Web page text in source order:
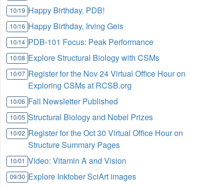
10/19 Happy Birthday, PDB!
10/16 Happy Birthday, Irving Geis
10/14 PDB-101 Focus: Peak Performance
10/08 Explore Structural Biology with CSMs
10/07 Register for the Nov 24 Virtual Office Hour on
Exploring CSMs at RCSB.org
10/06 Fall Newsletter Published
10/05 Structural Biology and Nobel Prizes
10/02 Register for the Oct 30 Virtual Office Hour on
Structure Summary Pages
10/01 Video: Vitamin A and Vision
09/30 Explore Inktober SciArt images